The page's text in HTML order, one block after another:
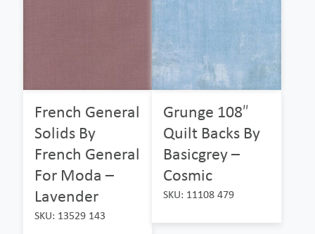
French General
Solids By
French General
For Moda –
Lavender
SKU: 13529 143
Grunge 108″
Quilt Backs By
Basicgrey –
Cosmic
SKU: 11108 479